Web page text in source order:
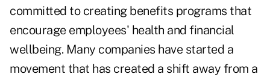
committed to creating benefits programs that
encourage employees' health and financial
wellbeing. Many companies have started a
movement that has created a shift away from a